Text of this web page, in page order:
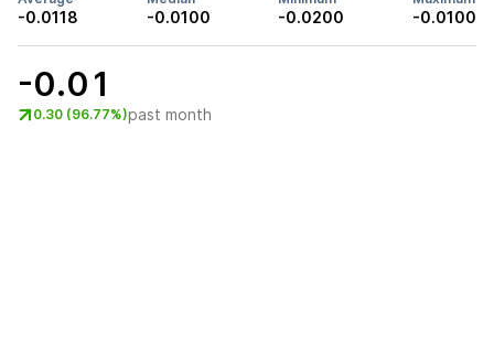
-0.0118 -0.0100 -0.0200 -0.0100
-0.01
0.30 (96.77%)past month